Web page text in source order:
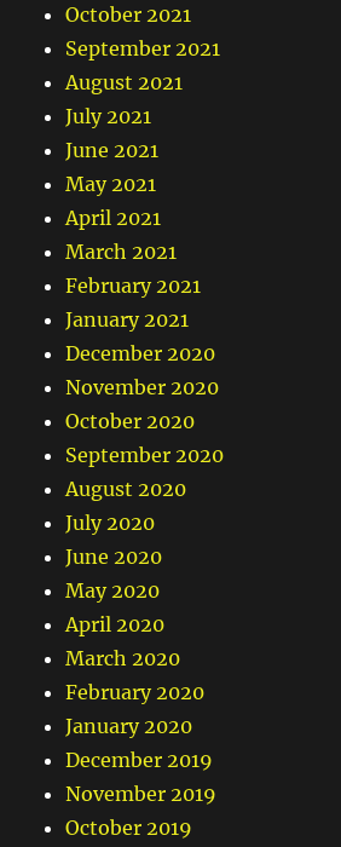
October 2021
September 2021
August 2021
July 2021
June 2021
May 2021
April 2021
March 2021
February 2021
January 2021
December 2020
November 2020
October 2020
September 2020
August 2020
July 2020
June 2020
May 2020
April 2020
March 2020
February 2020
January 2020
December 2019
November 2019
October 2019